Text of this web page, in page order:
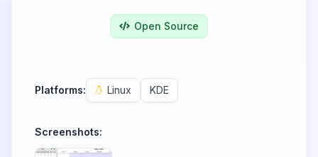
Open Source
Platforms: Linux KDE
Screenshots: